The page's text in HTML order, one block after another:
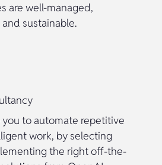
are well-managed,
sustainable.
you to automate repetitive
work, by selecting
the right off-the-